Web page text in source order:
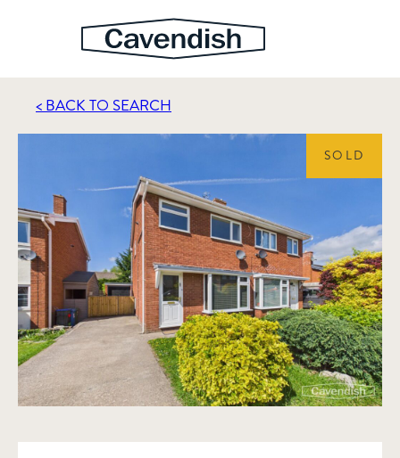
< BACK TO SEARCH
SOLD